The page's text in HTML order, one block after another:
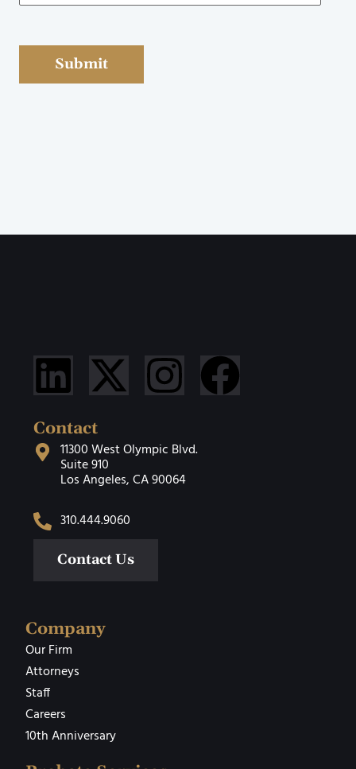
Submit
Contact
11300 West Olympic Blvd.
Suite 910
Los Angeles, CA 90064
310.444.9060
Contact Us
Company
Our Firm
Attorneys
Staff
Careers
10th Anniversary